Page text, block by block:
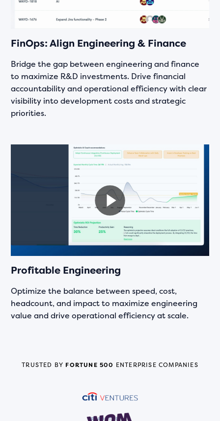
FinOps: Align Engineering & Finance
Bridge the gap between engineering and finance
to maximize R&D investments. Drive financial
accountability and operational efficiency with clear
visibility into development costs and strategic
priorities.
Profitable Engineering
Optimize the balance between speed, cost,
headcount, and impact to maximize engineering
value and drive operational efficiency at scale.
TRUSTED BY FORTUNE 500 ENTERPRISE COMPANIES
READ STORY